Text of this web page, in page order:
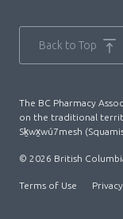
The BC Pharmacy
on the traditional
Sḵwx̱wú7mesh
© 2026 British
Terms of Use
Back to Top